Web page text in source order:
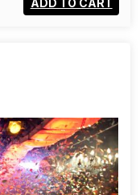
ADD TO CART